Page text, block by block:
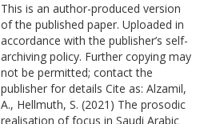
This is an author-produced version
of the published paper. Uploaded in
accordance with the publisher’s self-
archiving policy. Further copying may
not be permitted; contact the
publisher for details Cite as: Alzamil,
A., Hellmuth, S. (2021) The prosodic
realisation of focus in Saudi Arabic